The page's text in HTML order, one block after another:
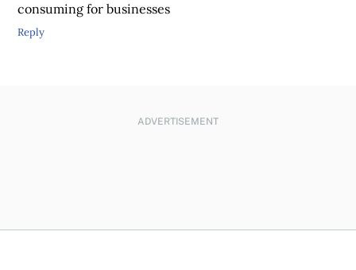
consuming for businesses
Reply
ADVERTISEMENT